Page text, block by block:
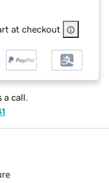
at checkout
a call.